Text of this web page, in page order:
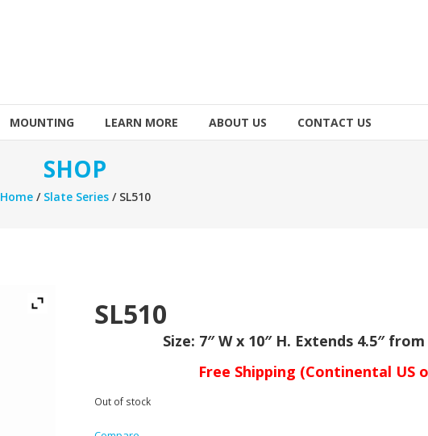
MOUNTING LEARN MORE ABOUT US CONTACT US
SHOP
Home/ Slate Series/ SL510
SL510
Size: 7″ W x 10″ H. Extends 4.5″
Free Shipping (Continental US
Out of stock